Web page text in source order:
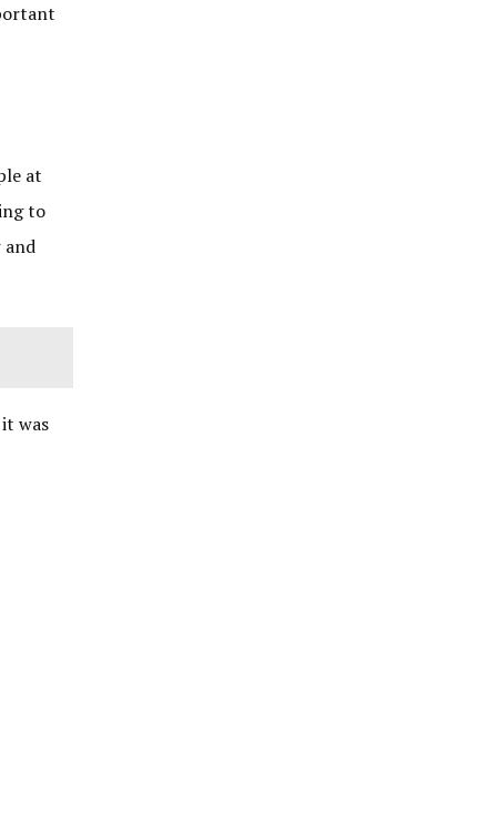
at
to
and
was